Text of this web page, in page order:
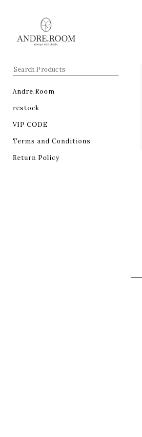
Andre.Room
restock
VIP CODE
Terms and Conditions
Return Policy